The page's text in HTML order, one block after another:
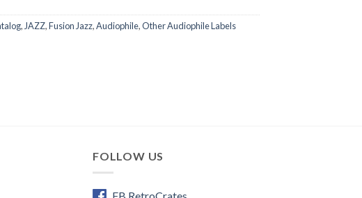
, JAZZ,Fusion Jazz,Audiophile,Other Audiophile Labels
FOLLOW US